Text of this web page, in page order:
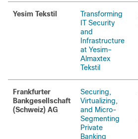
Yesim Tekstil
Transforming
IT Security
and
Infrastructure
at Yesim–
Almaxtex
Tekstil
Frankfurter
Bankgesellschaft
(Schweiz) AG
Securing,
Virtualizing,
and Micro-
Segmenting
Private
Banking